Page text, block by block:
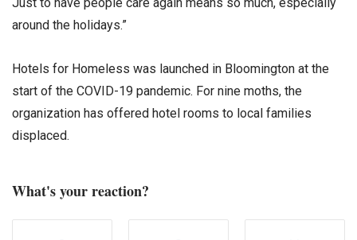
around the holidays.”
Hotels for Homeless was launched in Bloomington at the
start of the COVID-19 pandemic. For nine moths, the
organization has offered hotel rooms to local families
displaced.
What's your reaction?